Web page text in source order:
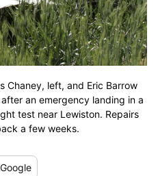
Chaney, left, and Eric Barrow
an emergency landing in a
test near Lewiston. Repairs
a few weeks.